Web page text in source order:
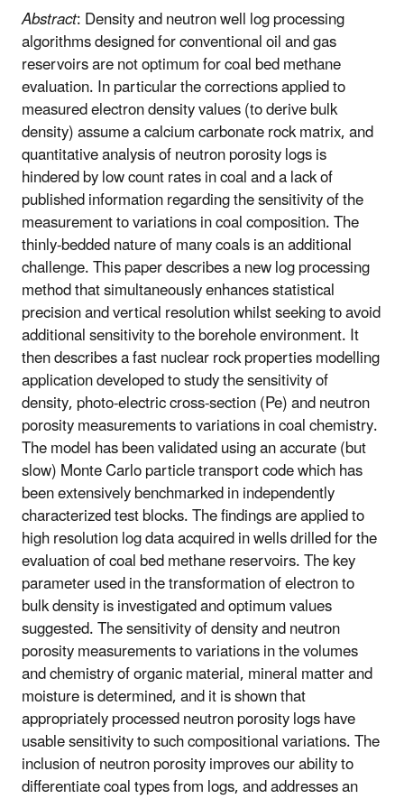
Abstract: Density and neutron well log processing
algorithms designed for conventional oil and gas
reservoirs are not optimum for coal bed methane
evaluation. In particular the corrections applied to
measured electron density values (to derive bulk
density) assume a calcium carbonate rock matrix, and
quantitative analysis of neutron porosity logs is
hindered by low count rates in coal and a lack of
published information regarding the sensitivity of the
measurement to variations in coal composition. The
thinly-bedded nature of many coals is an additional
challenge. This paper describes a new log processing
method that simultaneously enhances statistical
precision and vertical resolution whilst seeking to avoid
additional sensitivity to the borehole environment. It
then describes a fast nuclear rock properties modelling
application developed to study the sensitivity of
density, photo-electric cross-section (Pe) and neutron
porosity measurements to variations in coal chemistry.
The model has been validated using an accurate (but
slow) Monte Carlo particle transport code which has
been extensively benchmarked in independently
characterized test blocks. The findings are applied to
high resolution log data acquired in wells drilled for the
evaluation of coal bed methane reservoirs. The key
parameter used in the transformation of electron to
bulk density is investigated and optimum values
suggested. The sensitivity of density and neutron
porosity measurements to variations in the volumes
and chemistry of organic material, mineral matter and
moisture is determined, and it is shown that
appropriately processed neutron porosity logs have
usable sensitivity to such compositional variations. The
inclusion of neutron porosity improves our ability to
differentiate coal types from logs, and addresses an